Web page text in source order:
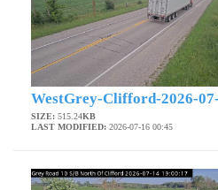
WestGrey-Clifford-2026-
SIZE: 515.24KB
LAST MODIFIED: 2026-07-16 00:45